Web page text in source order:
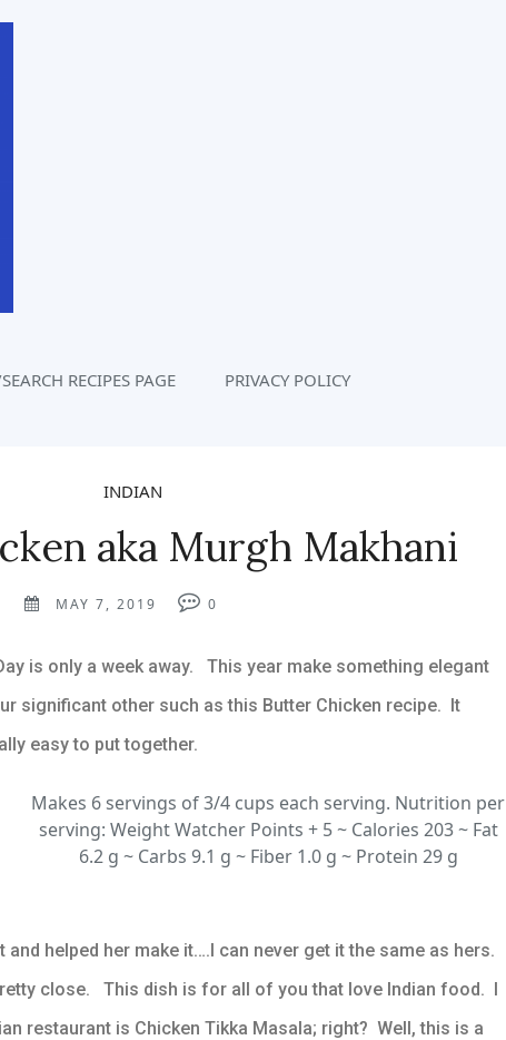
RECIPES PAGE PRIVACY POLICY
INDIAN
aka Murgh Makhani
MAY 7, 2019 0
is only a week away. This year make something elegant
significant other such as this Butter Chicken recipe. It
easy to put together.
Makes 6 servings of 3/4 cups each serving. Nutrition per
serving: Weight Watcher Points + 5 ~ Calories 203 ~ Fat
6.2 g ~ Carbs 9.1 g ~ Fiber 1.0 g ~ Protein 29 g
and helped her make it….I can never get it the same as hers.
close. This dish is for all of you that love Indian food. I
restaurant is Chicken Tikka Masala; right? Well, this is a